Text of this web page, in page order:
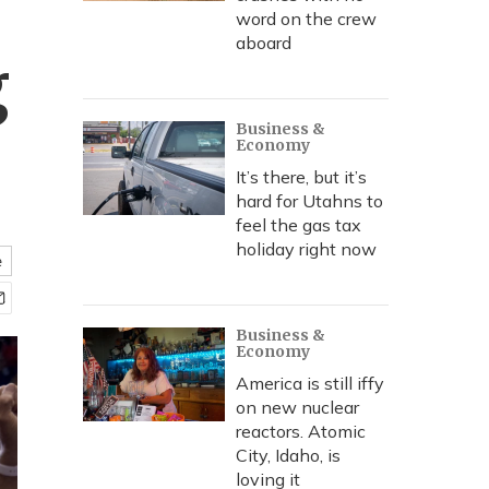
word on the crew
aboard
Business &
Economy
It’s there, but it’s
hard for Utahns to
feel the gas tax
holiday right now
Business &
Economy
America is still iffy
on new nuclear
reactors. Atomic
City, Idaho, is
loving it